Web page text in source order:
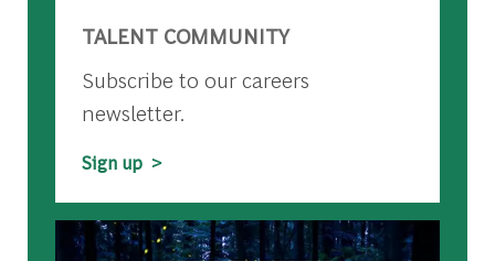
TALENT COMMUNITY
Subscribe to our careers
newsletter.
Sign up >